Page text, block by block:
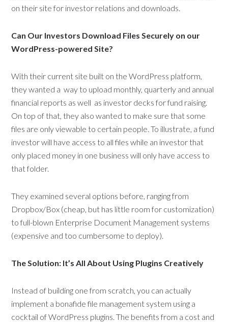
on their site for investor relations and downloads.
Can Our Investors Download Files Securely on our
WordPress-powered Site?
With their current site built on the WordPress platform,
they wanted a way to upload monthly, quarterly and annual
financial reports as well as investor decks for fund raising.
On top of that, they also wanted to make sure that some
files are only viewable to certain people. To illustrate, a fund
investor will have access to all files while an investor that
only placed money in one business will only have access to
that folder.
They examined several options before, ranging from
Dropbox/Box (cheap, but has little room for customization)
to full-blown Enterprise Document Management systems
(expensive and too cumbersome to deploy).
The Solution: It’s All About Using Plugins Creatively
Instead of building one from scratch, you can actually
implement a bonafide file management system using a
cocktail of WordPress plugins. The benefits from a cost and